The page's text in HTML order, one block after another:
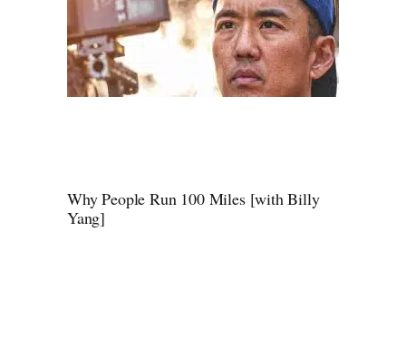
Why People Run 100 Miles [with Billy
Yang]